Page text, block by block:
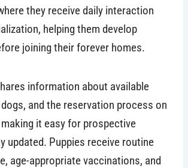
they receive daily interaction
helping them develop
joining their forever homes.
information about available
and the reservation process on
it easy for prospective
updated. Puppies receive routine
age-appropriate vaccinations, and